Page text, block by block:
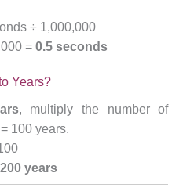
÷ 1,000,000
= 0.5 seconds
Years?
, multiply the number of
100 years.
200 years